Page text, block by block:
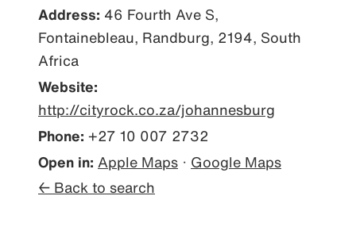
Address: 46 Fourth Ave S,
Fontainebleau, Randburg, 2194, South
Africa
Website:
http://cityrock.co.za/johannesburg
Phone: +27 10 007 2732
Open in: Apple Maps · Google Maps
← Back to search